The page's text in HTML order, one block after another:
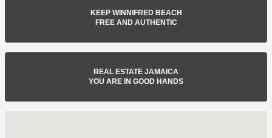
KEEP WINNIFRED BEACH
FREE AND AUTHENTIC
REAL ESTATE JAMAICA
YOU ARE IN GOOD HANDS